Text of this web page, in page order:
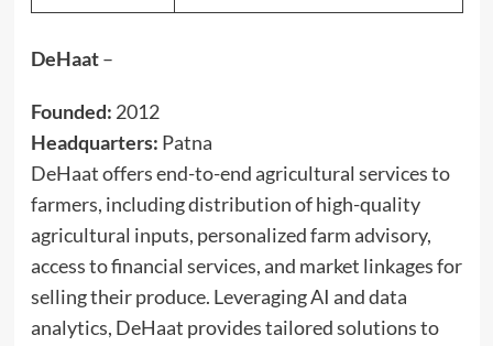
DeHaat–
Founded: 2012
Headquarters: Patna
DeHaat offers end-to-end agricultural services to
farmers, including distribution of high-quality
agricultural inputs, personalized farm advisory,
access to financial services, and market linkages for
selling their produce. Leveraging AI and data
analytics, DeHaat provides tailored solutions to